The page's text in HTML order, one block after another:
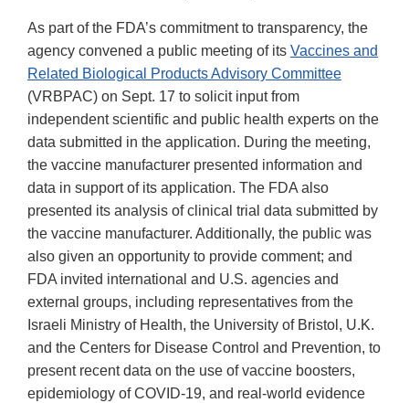
As part of the FDA’s commitment to transparency, the
agency convened a public meeting of its Vaccines and
Related Biological Products Advisory Committee
(VRBPAC) on Sept. 17 to solicit input from
independent scientific and public health experts on the
data submitted in the application. During the meeting,
the vaccine manufacturer presented information and
data in support of its application. The FDA also
presented its analysis of clinical trial data submitted by
the vaccine manufacturer. Additionally, the public was
also given an opportunity to provide comment; and
FDA invited international and U.S. agencies and
external groups, including representatives from the
Israeli Ministry of Health, the University of Bristol, U.K.
and the Centers for Disease Control and Prevention, to
present recent data on the use of vaccine boosters,
epidemiology of COVID-19, and real-world evidence